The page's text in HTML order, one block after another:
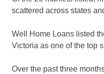
scattered across states
Well Home Loans listed
Victoria as one of the top
Over the past three